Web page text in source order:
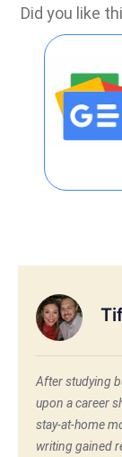
Did you like
After studying
upon a career
stay-at-home
writing gained